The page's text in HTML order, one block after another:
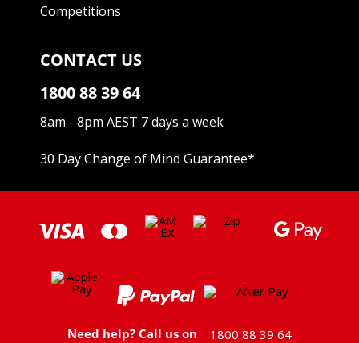
Competitions
CONTACT US
1800 88 39 64
8am - 8pm AEST 7 days a week
30 Day Change of Mind Guarantee*
Need help? Call us on 1800 88 39 64